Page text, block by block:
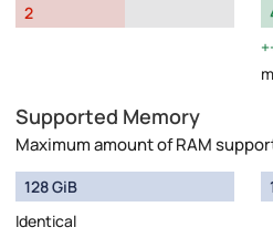
2
Supported Memory
Maximum amount of RAM
128 GiB
Identical